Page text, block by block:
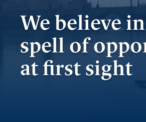
We believe
spell of
at first sight